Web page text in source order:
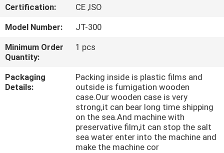
FACTORY
TOUR
QUALITY
CONTROL
Certification:
CE ,ISO
Model Number:
JT-300
Minimum Order
Quantity:
1 pcs
Packaging
Details:
Packing inside is plastic films and
outside is fumigation wooden
case.Our wooden case is very
strong,it can bear long time shipping
on the sea.And machine with
preservative film,it can stop the salt
sea water enter into the machine and
make the machine cor